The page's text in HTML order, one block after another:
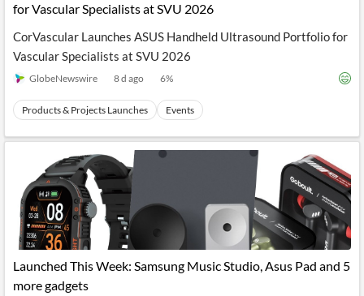
for Vascular Specialists at SVU 2026
CorVascular Launches ASUS Handheld Ultrasound Portfolio for
Vascular Specialists at SVU 2026
GlobeNewswire 8 d ago 6%
Products & Projects Launches Events
Launched This Week: Samsung Music Studio, Asus Pad and 5
more gadgets